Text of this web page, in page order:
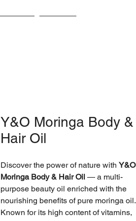
Y&O Moringa Body &
Hair Oil
Discover the power of nature with Y&O
Moringa Body & Hair Oil — a multi-
purpose beauty oil enriched with the
nourishing benefits of pure moringa oil.
Known for its high content of vitamins,